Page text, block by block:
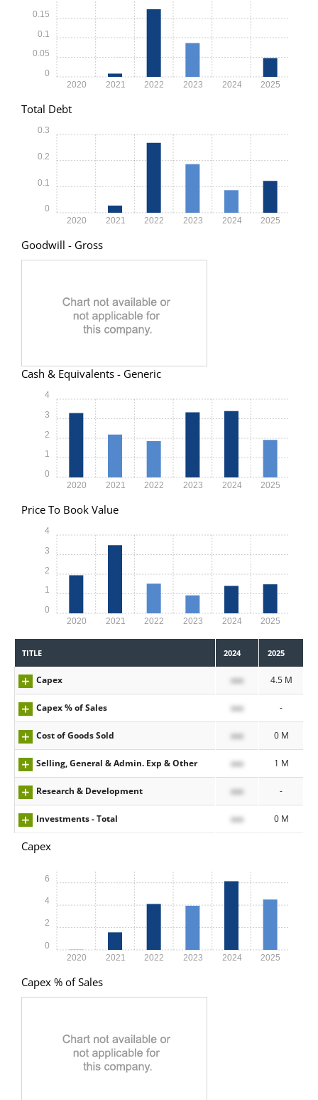
2020 2021 2022 2023 2024 2025
0
0.05
0.1
0.15
Total Debt
2020 2021 2022 2023 2024 2025
0
0.1
0.2
0.3
Goodwill - Gross
Cash & Equivalents - Generic
2020 2021 2022 2023 2024 2025
0
1
2
3
4
Price To Book Value
2020 2021 2022 2023 2024 2025
0
1
2
3
4
TITLE 2024 2025
Capex xxx 4.5 M
Capex % of Sales xxx -
Cost of Goods Sold xxx 0 M
Selling, General & Admin. Exp & Other xxx 1 M
Research & Development xxx -
Investments - Total xxx 0 M
Capex
2020 2021 2022 2023 2024 2025
0
2
4
6
Capex % of Sales